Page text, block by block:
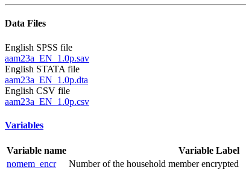
Data Files
English SPSS file
aam23a_EN_1.0p.sav
English STATA file
aam23a_EN_1.0p.dta
English CSV file
aam23a_EN_1.0p.csv
Variables
Variable name Variable Label
nomem_encr
Number of the household member encrypted